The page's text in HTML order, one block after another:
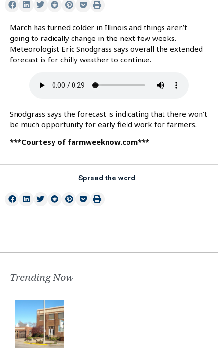
March has turned colder in Illinois and things aren’t
going to radically change in the next few weeks.
Meteorologist Eric Snodgrass says overall the extended
forecast is for chilly weather to continue.
Snodgrass says the forecast is indicating that there won’t
be much opportunity for early field work for farmers.
***Courtesy of farmweeknow.com***
Spread the word
Trending Now